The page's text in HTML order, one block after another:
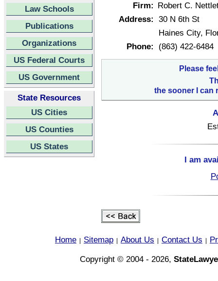
Law Schools
Publications
Organizations
US Federal Courts
US Government
State Resources
US Cities
US Counties
US States
Firm: Robert C.
Address: 30 N 6th St
Haines City,
Phone:
(863) 422-6484
Please
the sooner I can
I am
Home Sitemap About Us Contact Us
Copyright © 2004 - 2026,